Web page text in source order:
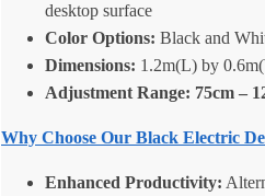
desktop surface
Color Options: Black and
Dimensions: 1.2m(L) by
Adjustment Range: 75cm –
Why Choose Our Black Electric
Enhanced Productivity: